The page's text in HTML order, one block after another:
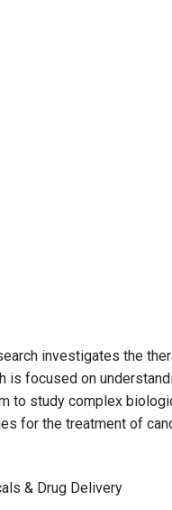
investigates the
focused on
to study complex
for the treatment of
& Drug Delivery